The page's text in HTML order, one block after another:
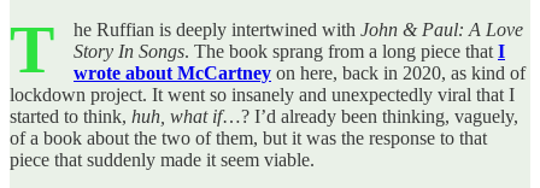
T he Ruffian is deeply intertwined with John & Paul: A Love
Story In Songs. The book sprang from a long piece that I
wrote about McCartney on here, back in 2020, as kind of
lockdown project. It went so insanely and unexpectedly viral that I
started to think, huh, what if…? I’d already been thinking, vaguely,
of a book about the two of them, but it was the response to that
piece that suddenly made it seem viable.